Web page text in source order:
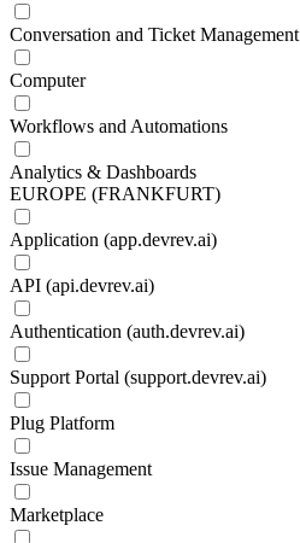
Conversation and Ticket Management
Computer
Workflows and Automations
Analytics & Dashboards
EUROPE (FRANKFURT)
Application (app.devrev.ai)
API (api.devrev.ai)
Authentication (auth.devrev.ai)
Support Portal (support.devrev.ai)
Plug Platform
Issue Management
Marketplace